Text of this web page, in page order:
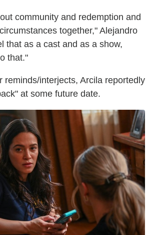
community and redemption and
together," Alejandro
that as a cast and as a show,
that."
reminds/interjects, Arcila reportedly
at some future date.